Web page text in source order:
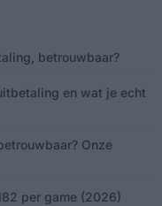
betrouwbaar?
en wat je echt
Onze
per game (2026)